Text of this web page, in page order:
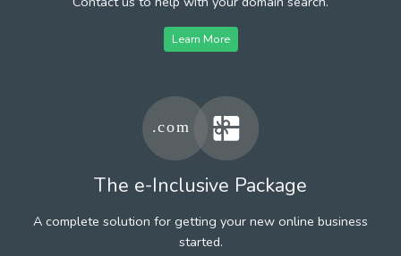
Learn More
The e-Inclusive Package
A complete solution for getting your new online business
started.